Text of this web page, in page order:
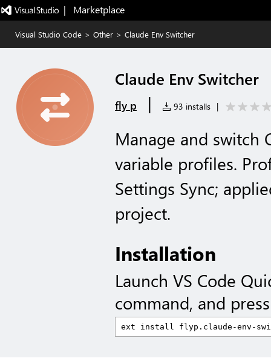
|   Marketplace
Visual Studio Code > Other > Claude Env Switcher
Claude Env Switcher
fly p | 93 installs |
Manage and switch
variable profiles.
Settings Sync;
project.
Installation
Launch VS Code
command, and